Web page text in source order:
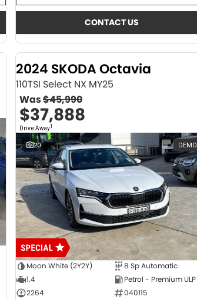
CONTACT US
2024 SKODA Octavia
110TSI Select NX MY25
Was$45,990
$37,888
Drive Away1
20 DEMO
Moon White (2Y2Y)
8 Sp Automatic
1.4
Petrol - Premium ULP
2264
040115